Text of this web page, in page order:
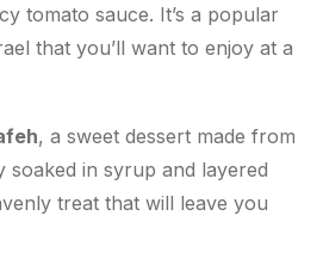
tomato sauce. It’s a popular
that you’ll want to enjoy at a
, a sweet dessert made from
soaked in syrup and layered
treat that will leave you